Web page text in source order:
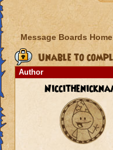
Message Boards Home
Unable to
Author